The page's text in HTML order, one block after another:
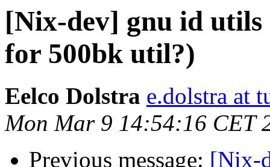
[Nix-dev] gnu id
for 500bk util?)
Eelco Dolstra e.dolstra at
Mon Mar 9 14:54:16 CET
Previous message: [Nix-